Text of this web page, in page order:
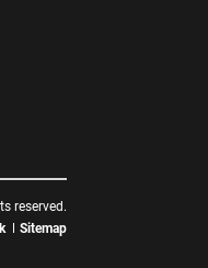
reserved.
Sitemap